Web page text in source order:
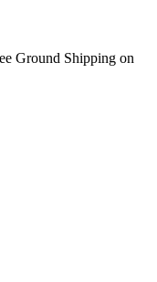
Ground Shipping on